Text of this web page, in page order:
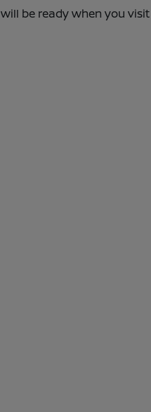
be ready when you